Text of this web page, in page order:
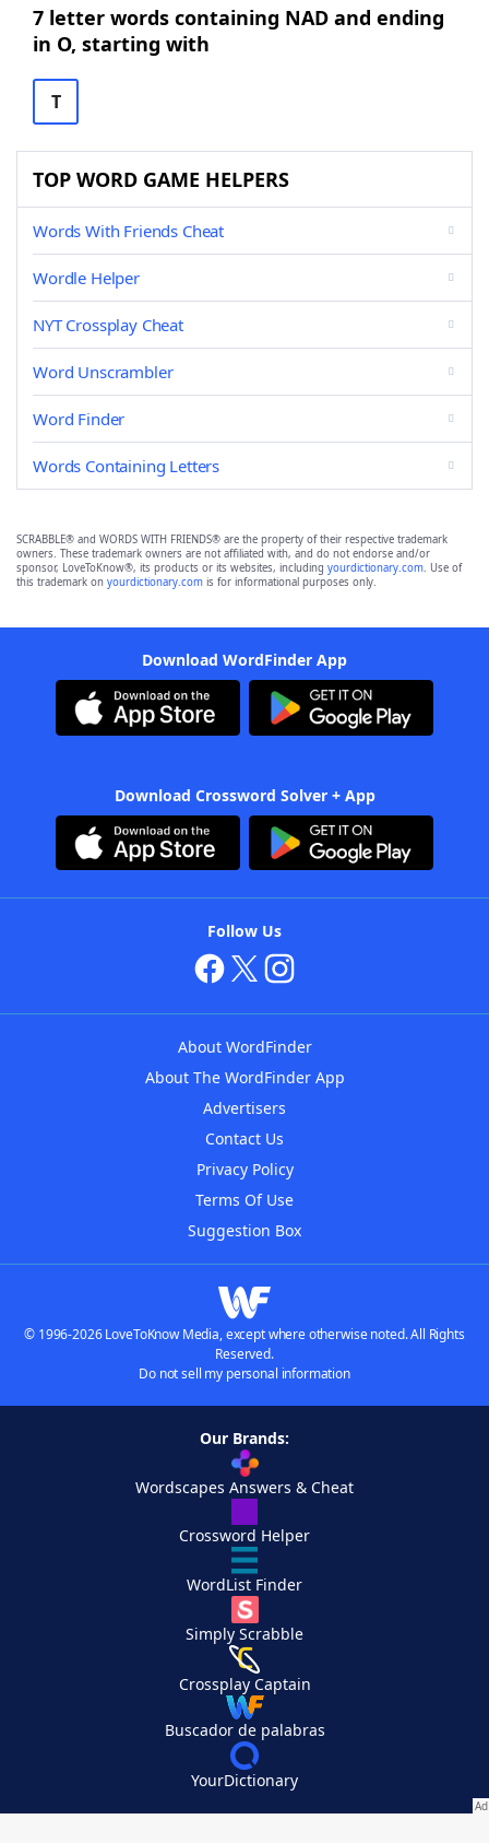
7 letter words containing NAD and ending
in O, starting with
T
TOP WORD GAME HELPERS
Words With Friends Cheat
Wordle Helper
NYT Crossplay Cheat
Word Unscrambler
Word Finder
Words Containing Letters
SCRABBLE® and WORDS WITH FRIENDS® are the property of their respective trademark
owners. These trademark owners are not affiliated with, and do not endorse and/or
sponsor, LoveToKnow®, its products or its websites, including yourdictionary.com. Use of
this trademark on yourdictionary.com is for informational purposes only.
Download WordFinder App
Download Crossword Solver + App
Follow Us
About WordFinder
About The WordFinder App
Advertisers
Contact Us
Privacy Policy
Terms Of Use
Suggestion Box
© 1996-2026 LoveToKnow Media, except where otherwise noted. All Rights
Reserved.
Do not sell my personal information
Our Brands:
Wordscapes Answers & Cheat
Crossword Helper
WordList Finder
Simply Scrabble
Crossplay Captain
Buscador de palabras
YourDictionary